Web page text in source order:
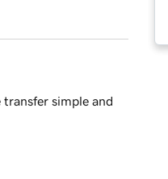
simple and